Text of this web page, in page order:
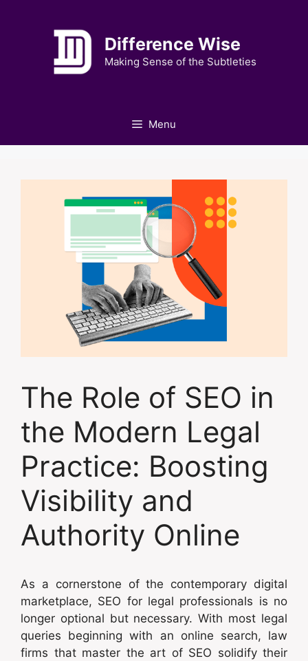
Difference Wise
Making Sense of the Subtleties
Menu
The Role of SEO in
the Modern Legal
Practice: Boosting
Visibility and
Authority Online
As a cornerstone of the contemporary digital
marketplace, SEO for legal professionals is no
longer optional but necessary. With most legal
queries beginning with an online search, law
firms that master the art of SEO solidify their